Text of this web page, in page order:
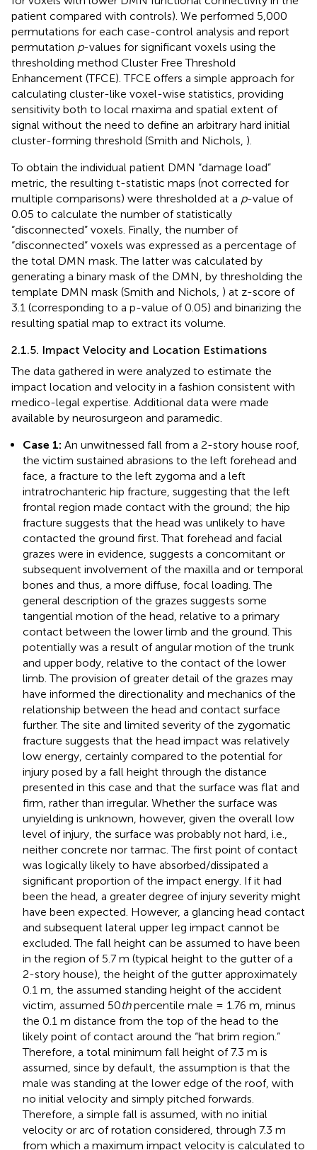
patient compared with controls). We performed 5,000
permutations for each case-control analysis and report
permutation p-values for significant voxels using the
thresholding method Cluster Free Threshold
Enhancement (TFCE). TFCE offers a simple approach for
calculating cluster-like voxel-wise statistics, providing
sensitivity both to local maxima and spatial extent of
signal without the need to define an arbitrary hard initial
cluster-forming threshold (Smith and Nichols, ).
To obtain the individual patient DMN “damage load”
metric, the resulting t-statistic maps (not corrected for
multiple comparisons) were thresholded at a p-value of
0.05 to calculate the number of statistically
“disconnected” voxels. Finally, the number of
“disconnected” voxels was expressed as a percentage of
the total DMN mask. The latter was calculated by
generating a binary mask of the DMN, by thresholding the
template DMN mask (Smith and Nichols, ) at z-score of
3.1 (corresponding to a p-value of 0.05) and binarizing the
resulting spatial map to extract its volume.
2.1.5. Impact Velocity and Location Estimations
The data gathered in were analyzed to estimate the
impact location and velocity in a fashion consistent with
medico-legal expertise. Additional data were made
available by neurosurgeon and paramedic.
Case 1: An unwitnessed fall from a 2-story house roof,
the victim sustained abrasions to the left forehead and
face, a fracture to the left zygoma and a left
intratrochanteric hip fracture, suggesting that the left
frontal region made contact with the ground; the hip
fracture suggests that the head was unlikely to have
contacted the ground first. That forehead and facial
grazes were in evidence, suggests a concomitant or
subsequent involvement of the maxilla and or temporal
bones and thus, a more diffuse, focal loading. The
general description of the grazes suggests some
tangential motion of the head, relative to a primary
contact between the lower limb and the ground. This
potentially was a result of angular motion of the trunk
and upper body, relative to the contact of the lower
limb. The provision of greater detail of the grazes may
have informed the directionality and mechanics of the
relationship between the head and contact surface
further. The site and limited severity of the zygomatic
fracture suggests that the head impact was relatively
low energy, certainly compared to the potential for
injury posed by a fall height through the distance
presented in this case and that the surface was flat and
firm, rather than irregular. Whether the surface was
unyielding is unknown, however, given the overall low
level of injury, the surface was probably not hard, i.e.,
neither concrete nor tarmac. The first point of contact
was logically likely to have absorbed/dissipated a
significant proportion of the impact energy. If it had
been the head, a greater degree of injury severity might
have been expected. However, a glancing head contact
and subsequent lateral upper leg impact cannot be
excluded. The fall height can be assumed to have been
in the region of 5.7 m (typical height to the gutter of a
2-story house), the height of the gutter approximately
0.1 m, the assumed standing height of the accident
victim, assumed 50thpercentile male = 1.76 m, minus
the 0.1 m distance from the top of the head to the
likely point of contact around the “hat brim region.”
Therefore, a total minimum fall height of 7.3 m is
assumed, since by default, the assumption is that the
male was standing at the lower edge of the roof, with
no initial velocity and simply pitched forwards.
Therefore, a simple fall is assumed, with no initial
velocity or arc of rotation considered, through 7.3 m
from which a maximum impact velocity is calculated to